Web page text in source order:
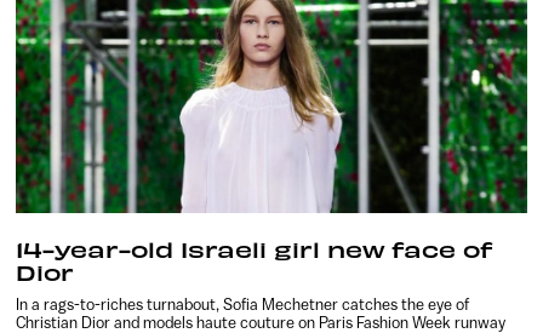
14-year-old Israeli girl new face of
Dior
In a rags-to-riches turnabout, Sofia Mechetner catches the eye of
Christian Dior and models haute couture on Paris Fashion Week runway